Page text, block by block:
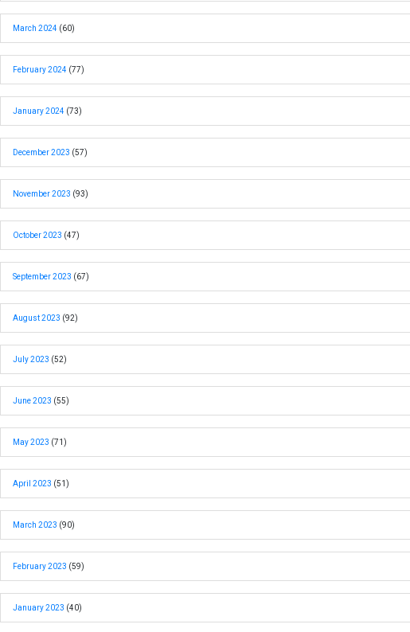
March 2024 (60)
February 2024 (77)
January 2024 (73)
December 2023 (57)
November 2023 (93)
October 2023 (47)
September 2023 (67)
August 2023 (92)
July 2023 (52)
June 2023 (55)
May 2023 (71)
April 2023 (51)
March 2023 (90)
February 2023 (59)
January 2023 (40)